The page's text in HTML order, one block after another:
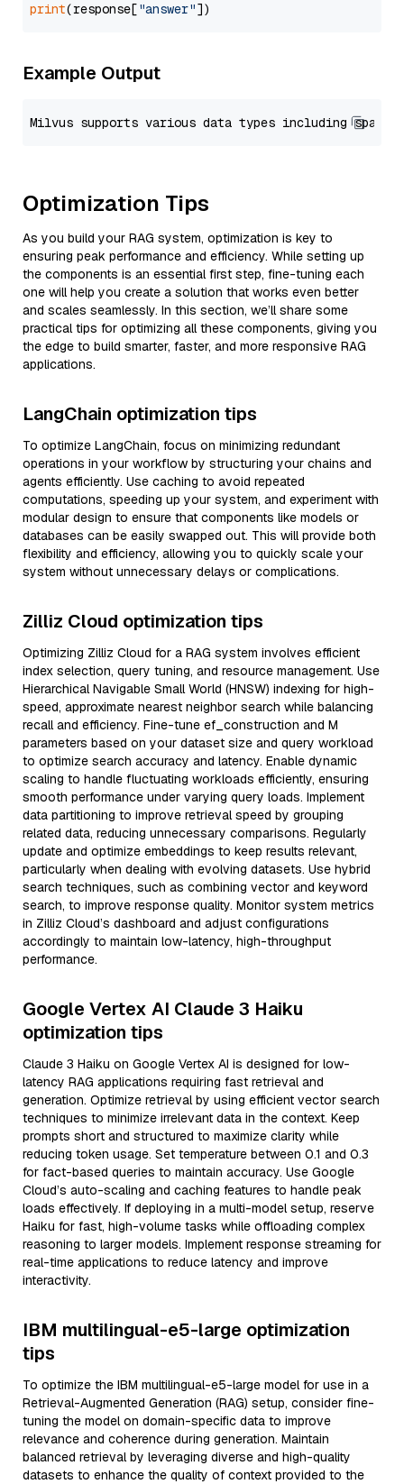
print(response["answer"
Example Output
Optimization Tips
As you build your RAG system, optimization is key to
ensuring peak performance and efficiency. While setting up
the components is an essential first step, fine-tuning each
one will help you create a solution that works even better
and scales seamlessly. In this section, we’ll share some
practical tips for optimizing all these components, giving you
the edge to build smarter, faster, and more responsive RAG
applications.
LangChain optimization tips
To optimize LangChain, focus on minimizing redundant
operations in your workflow by structuring your chains and
agents efficiently. Use caching to avoid repeated
computations, speeding up your system, and experiment with
modular design to ensure that components like models or
databases can be easily swapped out. This will provide both
flexibility and efficiency, allowing you to quickly scale your
system without unnecessary delays or complications.
Zilliz Cloud optimization tips
Optimizing Zilliz Cloud for a RAG system involves efficient
index selection, query tuning, and resource management. Use
Hierarchical Navigable Small World (HNSW) indexing for high-
speed, approximate nearest neighbor search while balancing
recall and efficiency. Fine-tune ef_construction and M
parameters based on your dataset size and query workload
to optimize search accuracy and latency. Enable dynamic
scaling to handle fluctuating workloads efficiently, ensuring
smooth performance under varying query loads. Implement
data partitioning to improve retrieval speed by grouping
related data, reducing unnecessary comparisons. Regularly
update and optimize embeddings to keep results relevant,
particularly when dealing with evolving datasets. Use hybrid
search techniques, such as combining vector and keyword
search, to improve response quality. Monitor system metrics
in Zilliz Cloud’s dashboard and adjust configurations
accordingly to maintain low-latency, high-throughput
performance.
Google Vertex AI Claude 3 Haiku
optimization tips
Claude 3 Haiku on Google Vertex AI is designed for low-
latency RAG applications requiring fast retrieval and
generation. Optimize retrieval by using efficient vector search
techniques to minimize irrelevant data in the context. Keep
prompts short and structured to maximize clarity while
reducing token usage. Set temperature between 0.1 and 0.3
for fact-based queries to maintain accuracy. Use Google
Cloud’s auto-scaling and caching features to handle peak
loads effectively. If deploying in a multi-model setup, reserve
Haiku for fast, high-volume tasks while offloading complex
reasoning to larger models. Implement response streaming for
real-time applications to reduce latency and improve
interactivity.
IBM multilingual-e5-large optimization
tips
To optimize the IBM multilingual-e5-large model for use in a
Retrieval-Augmented Generation (RAG) setup, consider fine-
tuning the model on domain-specific data to improve
relevance and coherence during generation. Maintain
balanced retrieval by leveraging diverse and high-quality
datasets to enhance the quality of context provided to the